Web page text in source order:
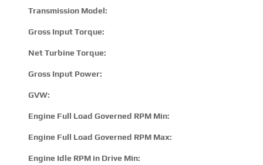
Transmission Model:
Gross Input Torque:
Net Turbine Torque:
Gross Input Power:
GVW:
Engine Full Load Governed RPM Min:
Engine Full Load Governed RPM Max:
Engine Idle RPM in Drive Min: